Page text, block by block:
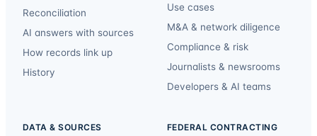
Reconciliation
AI answers with sources
How records link up
History
Use cases
M&A & network diligence
Compliance & risk
Journalists & newsrooms
Developers & AI teams
DATA & SOURCES FEDERAL CONTRACTING